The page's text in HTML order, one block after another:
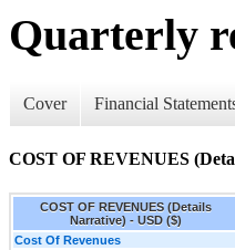
Quarterly
Cover Financial
COST OF REVENUES
COST OF REVENUES (Details
Narrative) - USD ($)
Cost Of Revenues